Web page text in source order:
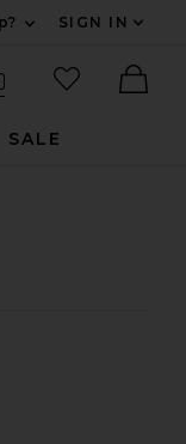
SIGN IN
Search Site
favorited
SALE